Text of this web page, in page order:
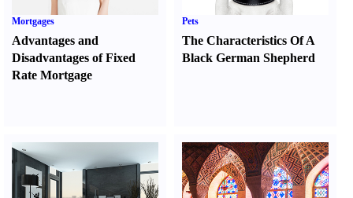
Mortgages
Advantages and
Disadvantages of Fixed
Rate Mortgage
Pets
The Characteristics Of A
Black German Shepherd